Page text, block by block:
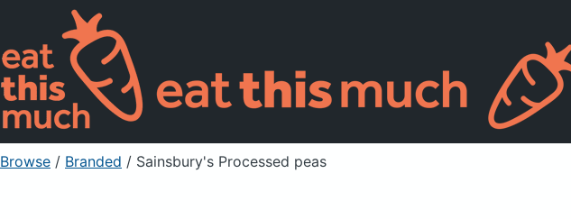
Browse / Branded / Sainsbury's Processed peas